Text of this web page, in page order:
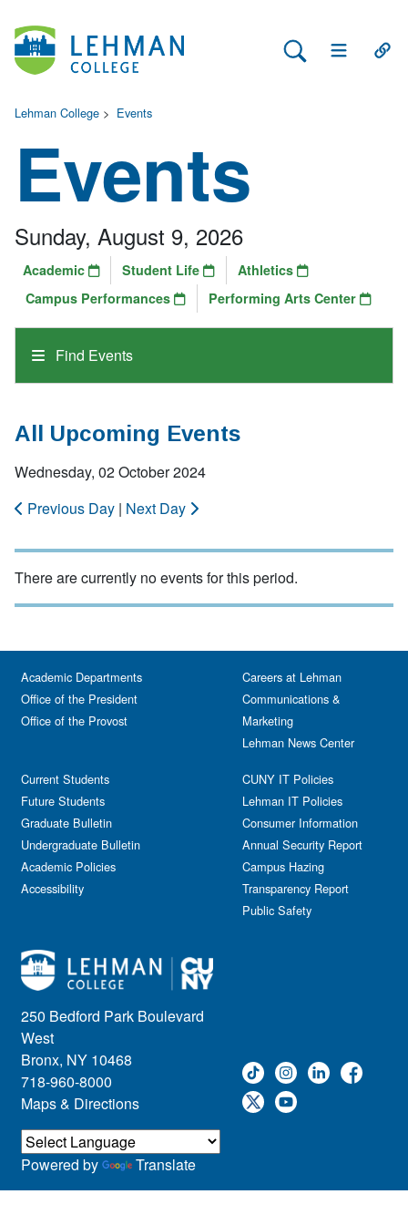
Search Lehman
Open Main
Lehman College > Events
Events
Find Events
Sunday, August 9, 2026
Academic Student Life
Athletics
Campus Performances
Performing Arts Center
All Upcoming Events
Wednesday, 02 October 2024
Previous Day | Next Day
There are currently no events for this period.
250 Bedford Park Boulevard
West
Bronx, NY 10468
718-960-8000
Maps & Directions
Academic Departments
Office of the President
Office of the Provost
Current Students
Future Students
Graduate Bulletin
Undergraduate Bulletin
Academic Policies
Accessibility
Careers at Lehman
Communications &
Marketing
Lehman News Center
CUNY IT Policies
Lehman IT Policies
Consumer Information
Annual Security Report
Campus Hazing
Transparency Report
Public Safety
Powered by Translate